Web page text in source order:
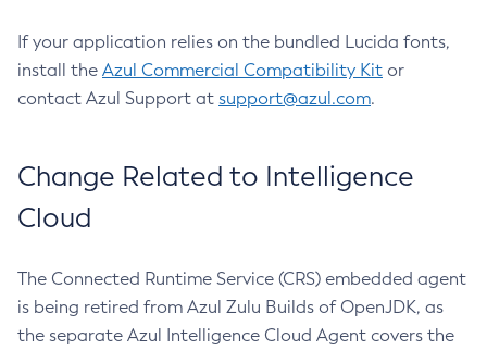
If your application relies on the bundled Lucida fonts,
install the Azul Commercial Compatibility Kit or
contact Azul Support at support@azul.com.
Change Related to Intelligence
Cloud
The Connected Runtime Service (CRS) embedded agent
is being retired from Azul Zulu Builds of OpenJDK, as
the separate Azul Intelligence Cloud Agent covers the